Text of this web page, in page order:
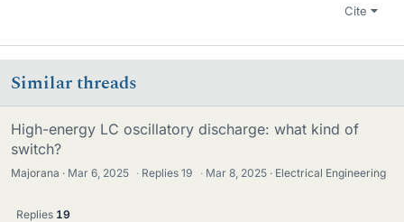
Cite
Similar threads
High-energy LC oscillatory discharge: what kind of
switch?
Majorana Mar 6, 2025 · Replies19 · Mar 8, 2025 Electrical Engineering
Replies 19